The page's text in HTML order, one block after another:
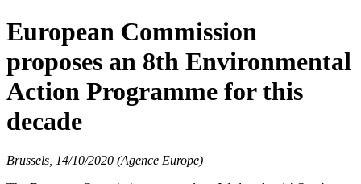
European Commission
proposes an 8th Environmental
Action Programme for this
decade
Brussels, 14/10/2020 (Agence Europe)